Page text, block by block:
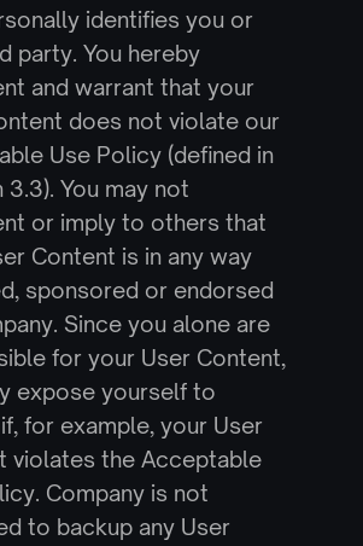
identifies you or
party. You hereby
and warrant that your
does not violate our
Use Policy (defined in
3.3). You may not
or imply to others that
Content is in any way
sponsored or endorsed
Since you alone are
for your User Content,
expose yourself to
for example, your User
violates the Acceptable
Company is not
to backup any User